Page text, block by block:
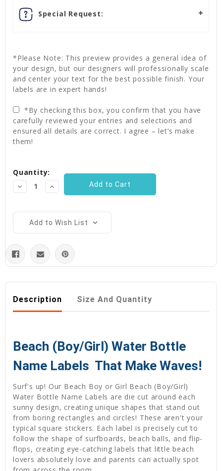
Special Request:
*Please Note: This preview provides a general idea of
your design, but our designers will professionally scale
and center your text for the best possible finish. Your
labels are in expert hands!
*By checking this box, you confirm that you have
carefully reviewed your entries and selections and
ensured all details are correct. I agree – let’s make
them!
Stock:
Quantity:
Decrease
Quantity:
Increase
Quantity:
Add to Wish List
Description Size And Quantity
Beach (Boy/Girl) Water Bottle
Name Labels  That Make Waves!
Surf's up! Our Beach Boy or Girl Beach (Boy/Girl)
Water Bottle Name Labels are die cut around each
sunny design, creating unique shapes that stand out
from boring rectangles and circles! These aren't your
typical square stickers. Each label is precisely cut to
follow the shape of surfboards, beach balls, and flip-
flops, creating eye-catching labels that little beach
lovers absolutely love and parents can actually spot